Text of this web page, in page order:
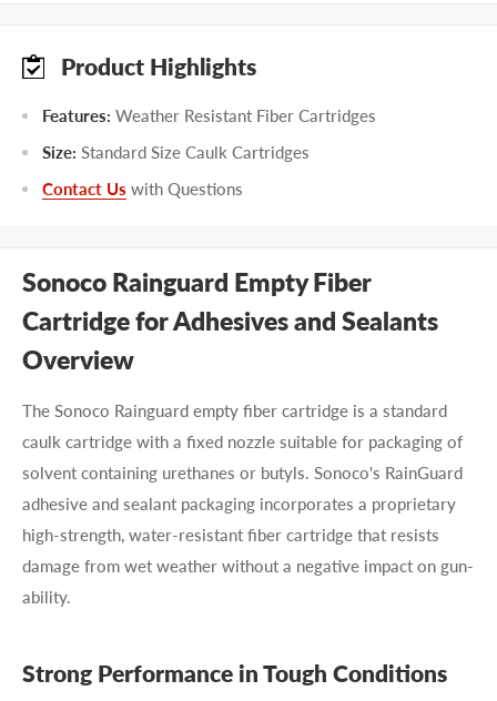
Product Highlights
Features: Weather Resistant Fiber Cartridges
Size: Standard Size Caulk Cartridges
Contact Us with Questions
Sonoco Rainguard Empty Fiber
Cartridge for Adhesives and Sealants
Overview
The Sonoco Rainguard empty fiber cartridge is a standard
caulk cartridge with a fixed nozzle suitable for packaging of
solvent containing urethanes or butyls. Sonoco's RainGuard
adhesive and sealant packaging incorporates a proprietary
high-strength, water-resistant fiber cartridge that resists
damage from wet weather without a negative impact on gun-
ability.
Strong Performance in Tough Conditions